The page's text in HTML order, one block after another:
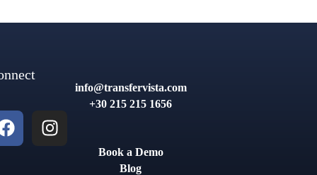
info@transfervista.com
+30 215 215 1656
Book a Demo
Blog